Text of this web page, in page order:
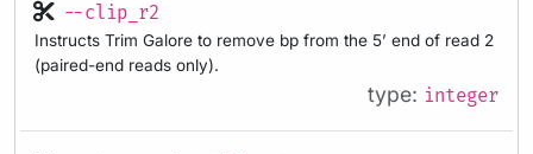
--clip_r2
Instructs Trim Galore to remove bp from the 5’ end of read 2
(paired-end reads only).
type: integer